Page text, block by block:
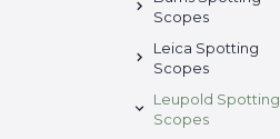
Scopes
Leica Spotting
Scopes
Leupold Spotting
Scopes